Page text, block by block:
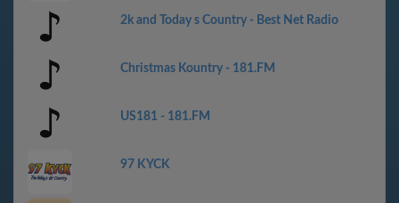
2k and Today s Country - Best Net Radio
Christmas Kountry - 181.FM
US181 - 181.FM
97 KYCK